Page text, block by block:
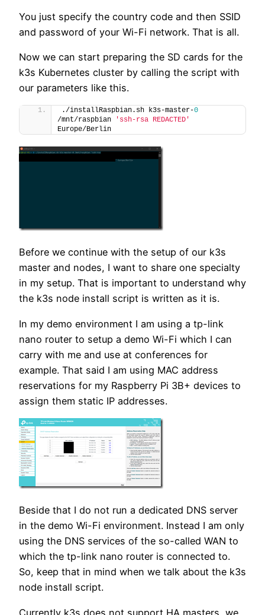
You just specify the country code and then SSID
and password of your Wi-Fi network. That is all.
Now we can start preparing the SD cards for the
k3s Kubernetes cluster by calling the script with
our parameters like this.
./installRaspbian.sh k3s-master-0
/mnt/raspbian
'ssh-rsa REDACTED'
Europe/Berlin
Before we continue with the setup of our k3s
master and nodes, I want to share one specialty
in my setup. That is important to understand why
the k3s node install script is written as it is.
In my demo environment I am using a tp-link
nano router to setup a demo Wi-Fi which I can
carry with me and use at conferences for
example. That said I am using MAC address
reservations for my Raspberry Pi 3B+ devices to
assign them static IP addresses.
Beside that I do not run a dedicated DNS server
in the demo Wi-Fi environment. Instead I am only
using the DNS services of the so-called WAN to
which the tp-link nano router is connected to.
So, keep that in mind when we talk about the k3s
node install script.
Currently k3s does not support HA masters, we